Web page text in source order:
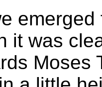
it was
Moses